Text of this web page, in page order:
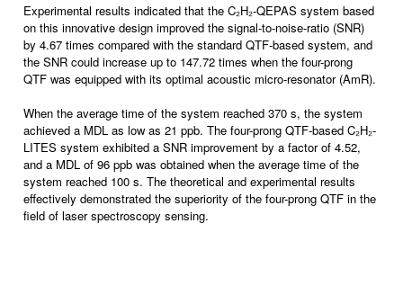
Experimental results indicated that the C₂H₂-QEPAS system based
on this innovative design improved the signal-to-noise-ratio (SNR)
by 4.67 times compared with the standard QTF-based system, and
the SNR could increase up to 147.72 times when the four-prong
QTF was equipped with its optimal acoustic micro-resonator (AmR).
When the average time of the system reached 370 s, the system
achieved a MDL as low as 21 ppb. The four-prong QTF-based C₂H₂-
LITES system exhibited a SNR improvement by a factor of 4.52,
and a MDL of 96 ppb was obtained when the average time of the
system reached 100 s. The theoretical and experimental results
effectively demonstrated the superiority of the four-prong QTF in the
field of laser spectroscopy sensing.